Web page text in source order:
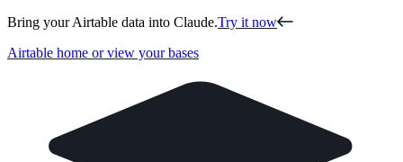
Bring your Airtable data into Claude.Try it now
Airtable home or view your bases